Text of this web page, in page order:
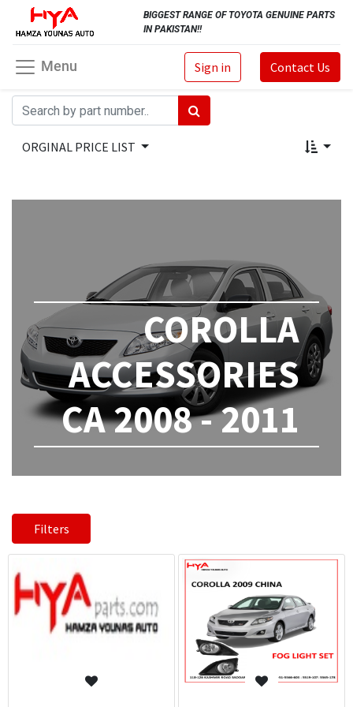
BIGGEST RANGE OF TOYOTA GENUINE PARTS
IN PAKISTAN!!
Sign in Contact Us
Menu
ORGINAL PRICE LIST
COROLLA
ACCESSORIES
CA 2008 - 2011
Filters